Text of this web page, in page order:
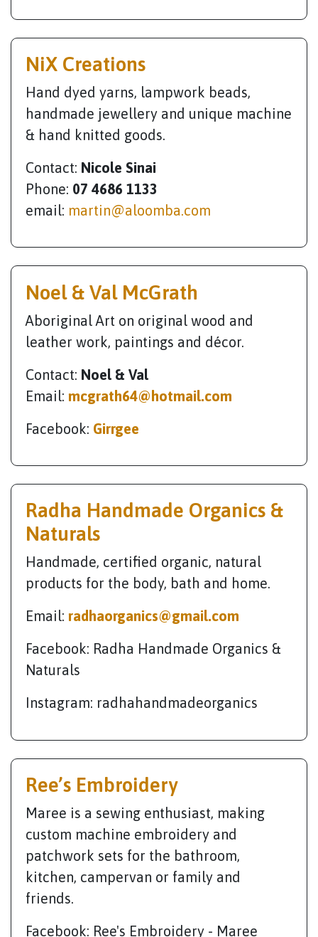
NiX Creations
Hand dyed yarns, lampwork beads,
handmade jewellery and unique machine
& hand knitted goods.
Contact: Nicole Sinai
Phone: 07 4686 1133
email: martin@aloomba.com
Noel & Val McGrath
Aboriginal Art on original wood and
leather work, paintings and décor.
Contact: Noel & Val
Email:mcgrath64@hotmail.com
Facebook: Girrgee
Radha Handmade Organics &
Naturals
Handmade, certified organic, natural
products for the body, bath and home.
Email:radhaorganics@gmail.com
Facebook: Radha Handmade Organics &
Naturals
Instagram: radhahandmadeorganics
Ree’s Embroidery
Maree is a sewing enthusiast, making
custom machine embroidery and
patchwork sets for the bathroom,
kitchen, campervan or family and
friends.
Facebook: Ree's Embroidery - Maree